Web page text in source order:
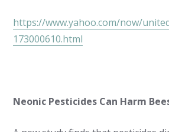
https://www.yahoo.com/now/
173000610.html
Neonic Pesticides Can Harm